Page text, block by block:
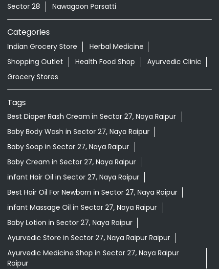
Sector 28 Nawagaon Parsatti
Categories
Indian Grocery Store
Herbal Medicine
Shopping Outlet
Health Food Shop
Ayurvedic Clinic
Grocery Stores
Tags
Best Diaper Rash Cream in Sector 27, Naya Raipur
Baby Body Wash in Sector 27, Naya Raipur
Baby Soap in Sector 27, Naya Raipur
Baby Cream in Sector 27, Naya Raipur
infant Hair Oil in Sector 27, Naya Raipur
Best Hair Oil For Newborn in Sector 27, Naya Raipur
infant Massage Oil in Sector 27, Naya Raipur
Baby Lotion in Sector 27, Naya Raipur
Ayurvedic Store in Sector 27, Naya Raipur Raipur
Ayurvedic Medicine Shop in Sector 27, Naya Raipur
Raipur